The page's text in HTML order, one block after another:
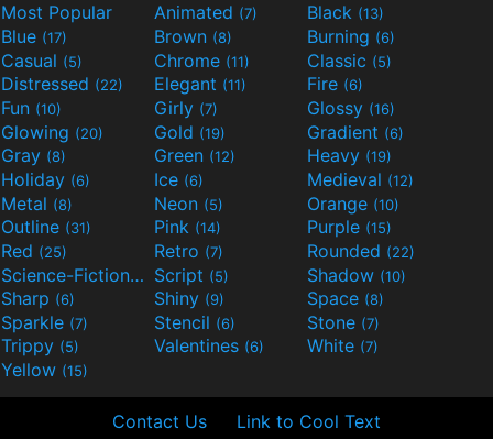
Most Popular Animated (7) Black (13)
Blue (17) Brown (8) Burning (6)
Casual (5) Chrome (11) Classic (5)
Distressed (22) Elegant (11) Fire (6)
Fun (10) Girly (7) Glossy (16)
Glowing (20) Gold (19) Gradient (6)
Gray (8) Green (12) Heavy (19)
Holiday (6) Ice (6) Medieval (12)
Metal (8) Neon (5) Orange (10)
Outline (31) Pink (14) Purple (15)
Red (25) Retro (7) Rounded (22)
Science-Fiction(9) Script (5) Shadow (10)
Sharp (6) Shiny (9) Space (8)
Sparkle (7) Stencil (6) Stone (7)
Trippy (5) Valentines (6) White (7)
Yellow (15)
Contact Us Link to Cool Text